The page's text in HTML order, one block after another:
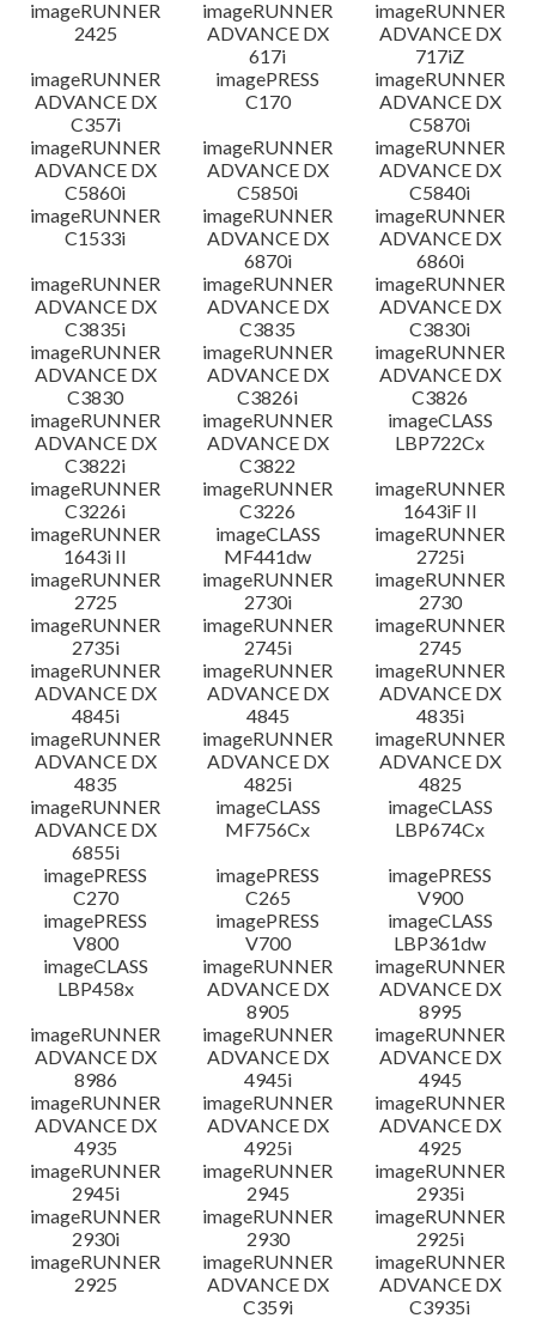
imageRUNNER
2425
imageRUNNER
ADVANCE DX
617i
imageRUNNER
ADVANCE DX
717iZ
imageRUNNER
ADVANCE DX
C357i
imagePRESS
C170
imageRUNNER
ADVANCE DX
C5870i
imageRUNNER
ADVANCE DX
C5860i
imageRUNNER
ADVANCE DX
C5850i
imageRUNNER
ADVANCE DX
C5840i
imageRUNNER
C1533i
imageRUNNER
ADVANCE DX
6870i
imageRUNNER
ADVANCE DX
6860i
imageRUNNER
ADVANCE DX
C3835i
imageRUNNER
ADVANCE DX
C3835
imageRUNNER
ADVANCE DX
C3830i
imageRUNNER
ADVANCE DX
C3830
imageRUNNER
ADVANCE DX
C3826i
imageRUNNER
ADVANCE DX
C3826
imageRUNNER
ADVANCE DX
C3822i
imageRUNNER
ADVANCE DX
C3822
imageCLASS
LBP722Cx
imageRUNNER
C3226i
imageRUNNER
C3226
imageRUNNER
1643iF II
imageRUNNER
1643i II
imageCLASS
MF441dw
imageRUNNER
2725i
imageRUNNER
2725
imageRUNNER
2730i
imageRUNNER
2730
imageRUNNER
2735i
imageRUNNER
2745i
imageRUNNER
2745
imageRUNNER
ADVANCE DX
4845i
imageRUNNER
ADVANCE DX
4845
imageRUNNER
ADVANCE DX
4835i
imageRUNNER
ADVANCE DX
4835
imageRUNNER
ADVANCE DX
4825i
imageRUNNER
ADVANCE DX
4825
imageRUNNER
ADVANCE DX
6855i
imageCLASS
MF756Cx
imageCLASS
LBP674Cx
imagePRESS
C270
imagePRESS
C265
imagePRESS
V900
imagePRESS
V800
imagePRESS
V700
imageCLASS
LBP361dw
imageCLASS
LBP458x
imageRUNNER
ADVANCE DX
8905
imageRUNNER
ADVANCE DX
8995
imageRUNNER
ADVANCE DX
8986
imageRUNNER
ADVANCE DX
4945i
imageRUNNER
ADVANCE DX
4945
imageRUNNER
ADVANCE DX
4935
imageRUNNER
ADVANCE DX
4925i
imageRUNNER
ADVANCE DX
4925
imageRUNNER
2945i
imageRUNNER
2945
imageRUNNER
2935i
imageRUNNER
2930i
imageRUNNER
2930
imageRUNNER
2925i
imageRUNNER
2925
imageRUNNER
ADVANCE DX
C359i
imageRUNNER
ADVANCE DX
C3935i